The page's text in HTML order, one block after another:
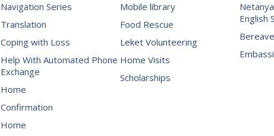
Navigation Series
Translation
Coping with Loss
Help With Automated Phone
Exchange
Home
Confirmation
Home
Mobile library
Food Rescue
Leket Volunteering
Home Visits
Scholarships
English